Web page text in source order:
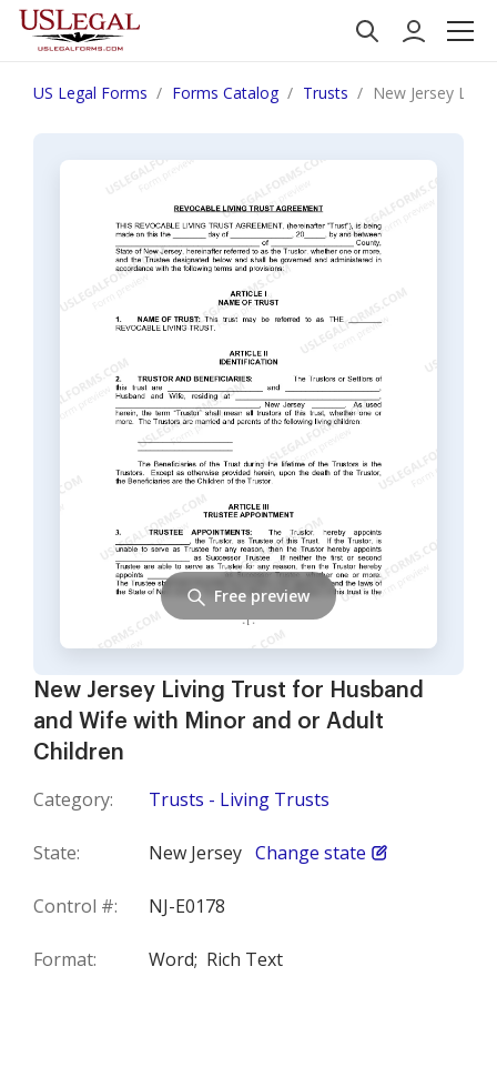
US Legal Forms Forms Catalog Trusts New Jersey
New Jersey Living Trust for Husband
and Wife with Minor and or Adult
Children
Category: Trusts - Living Trusts
State: New Jersey Change state
Control #: NJ-E0178
Format: Word; Rich Text
Free preview